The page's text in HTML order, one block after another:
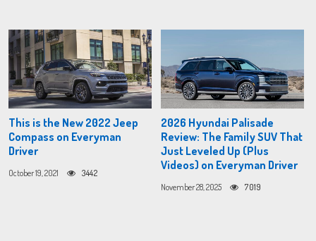
This is the New 2022 Jeep
Compass on Everyman
Driver
October 19, 2021 3442
2026 Hyundai Palisade
Review: The Family SUV That
Just Leveled Up (Plus
Videos) on Everyman Driver
November 28, 2025 7019